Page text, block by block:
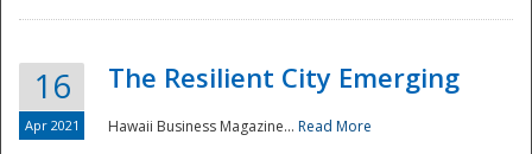
16
Apr 2021
The Resilient City Emerging
Hawaii Business Magazine... Read More